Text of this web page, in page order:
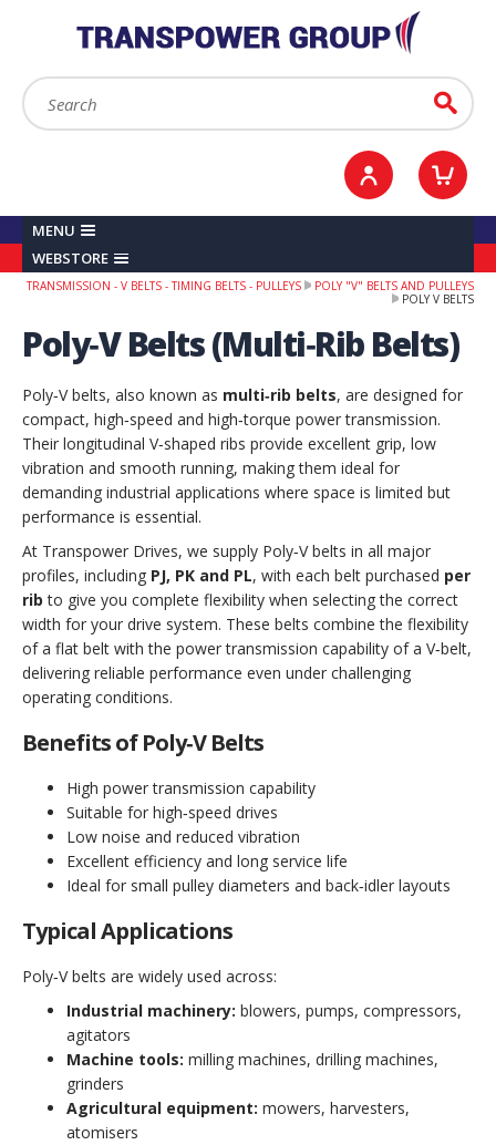
Search: Go
Sign in / Register
MENU
WEBSTORE
TRANSMISSION - V BELTS - TIMING BELTS - PULLEYS
POLY "V" BELTS AND PULLEYS
POLY V BELTS
Poly‑V Belts (Multi‑Rib Belts)
Poly‑V belts, also known as multi‑rib belts, are designed for
compact, high‑speed and high‑torque power transmission.
Their longitudinal V‑shaped ribs provide excellent grip, low
vibration and smooth running, making them ideal for
demanding industrial applications where space is limited but
performance is essential.
At Transpower Drives, we supply Poly‑V belts in all major
profiles, including PJ, PK and PL, with each belt purchased per
rib to give you complete flexibility when selecting the correct
width for your drive system. These belts combine the flexibility
of a flat belt with the power transmission capability of a V‑belt,
delivering reliable performance even under challenging
operating conditions.
Benefits of Poly‑V Belts
High power transmission capability
Suitable for high‑speed drives
Low noise and reduced vibration
Excellent efficiency and long service life
Ideal for small pulley diameters and back‑idler layouts
Typical Applications
Poly‑V belts are widely used across:
Industrial machinery: blowers, pumps, compressors,
agitators
Machine tools: milling machines, drilling machines,
grinders
Agricultural equipment: mowers, harvesters,
atomisers